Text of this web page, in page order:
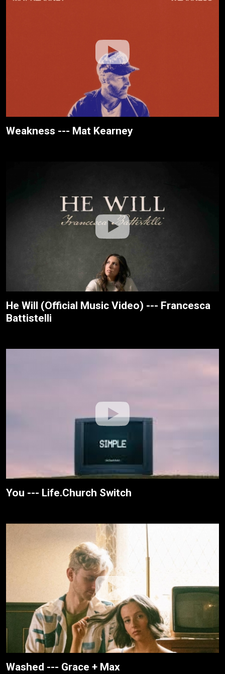
Weakness --- Mat Kearney
He Will (Official Music Video) --- Francesca
Battistelli
You --- Life.Church Switch
Washed --- Grace + Max